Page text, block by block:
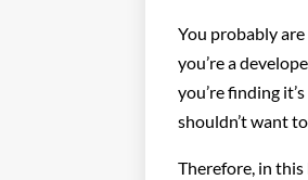
You probably
you’re a
you’re finding
shouldn’t want
Therefore, in this